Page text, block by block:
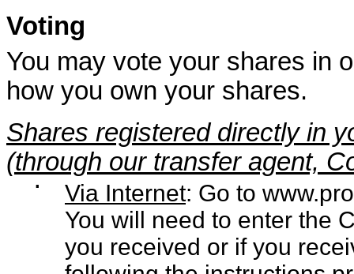
Voting
You may vote your shares in
how you own your shares.
Shares registered directly in
(through our transfer agent,
▪ Via Internet: Go to
You will need to enter the
you received or if you